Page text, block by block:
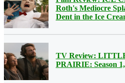
Roth's Mediocre
Dent in the Ice
TV Review:
PRAIRIE: Season